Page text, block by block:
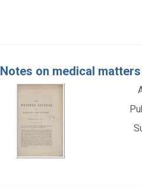
Notes on medical